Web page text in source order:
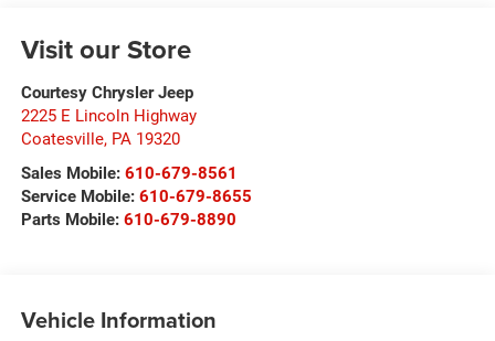
Visit our Store
Courtesy Chrysler Jeep
2225 E Lincoln Highway
Coatesville, PA 19320
Sales Mobile: 610-679-8561
Service Mobile: 610-679-8655
Parts Mobile: 610-679-8890
Vehicle Information